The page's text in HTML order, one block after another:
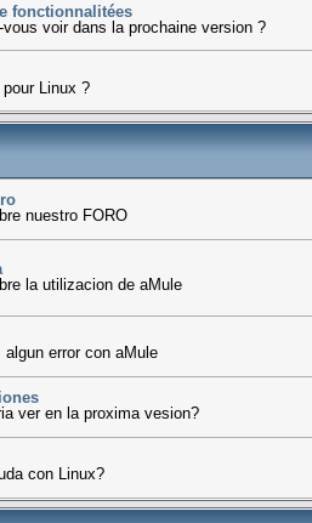
fonctionnalitées
voir dans la prochaine version ?
Linux ?
nuestro FORO
la utilizacion de aMule
error con aMule
ver en la proxima vesion?
con Linux?